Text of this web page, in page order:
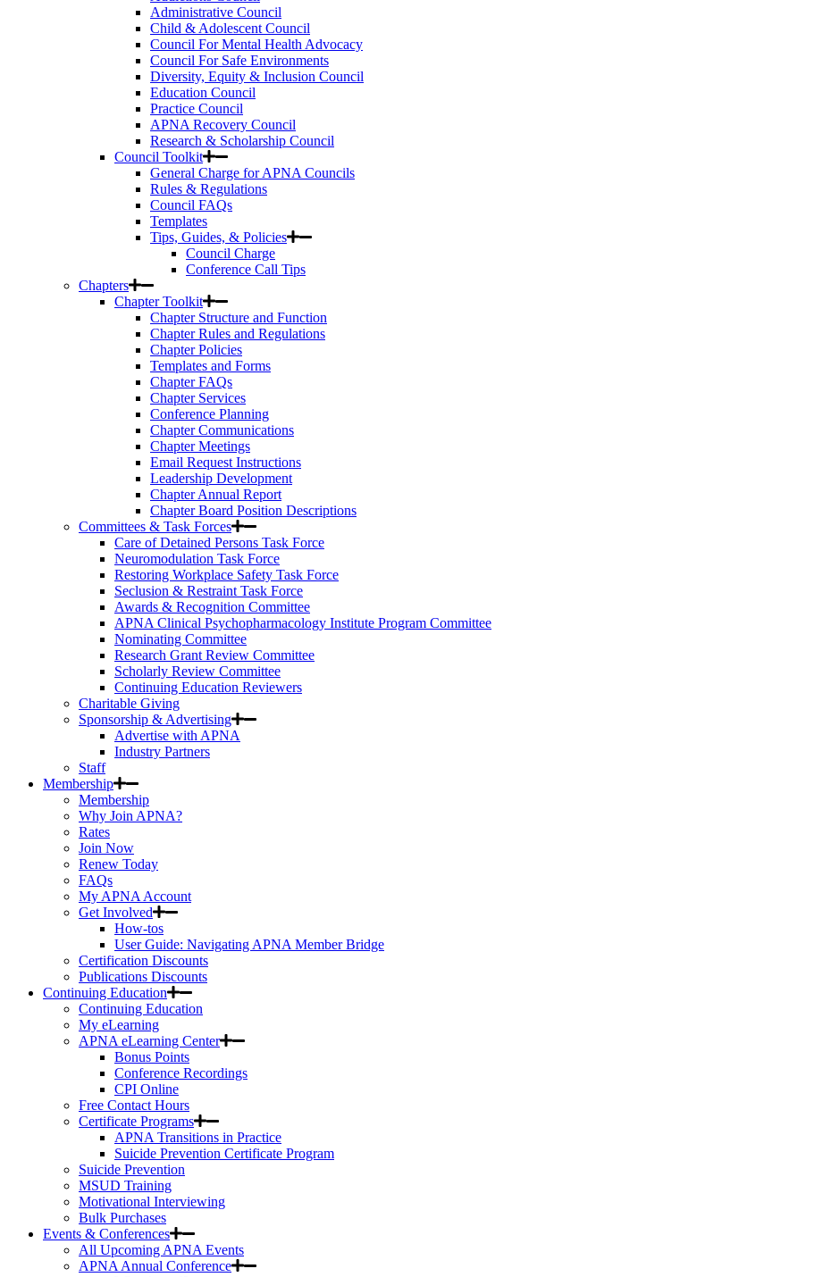
Administrative Council
Child & Adolescent Council
Council For Mental Health Advocacy
Council For Safe Environments
Diversity, Equity & Inclusion Council
Education Council
Practice Council
APNA Recovery Council
Research & Scholarship Council
Council Toolkit
General Charge for APNA Councils
Rules & Regulations
Council FAQs
Templates
Tips, Guides, & Policies
Council Charge
Conference Call Tips
Chapters
Chapter Toolkit
Chapter Structure and Function
Chapter Rules and Regulations
Chapter Policies
Templates and Forms
Chapter FAQs
Chapter Services
Conference Planning
Chapter Communications
Chapter Meetings
Email Request Instructions
Leadership Development
Chapter Annual Report
Chapter Board Position Descriptions
Committees & Task Forces
Care of Detained Persons Task Force
Neuromodulation Task Force
Restoring Workplace Safety Task Force
Seclusion & Restraint Task Force
Awards & Recognition Committee
APNA Clinical Psychopharmacology Institute Program Committee
Nominating Committee
Research Grant Review Committee
Scholarly Review Committee
Continuing Education Reviewers
Charitable Giving
Sponsorship & Advertising
Advertise with APNA
Industry Partners
Staff
Membership
Membership
Why Join APNA?
Rates
Join Now
Renew Today
FAQs
My APNA Account
Get Involved
How-tos
User Guide: Navigating APNA Member Bridge
Certification Discounts
Publications Discounts
Continuing Education
Continuing Education
My eLearning
APNA eLearning Center
Bonus Points
Conference Recordings
CPI Online
Free Contact Hours
Certificate Programs
APNA Transitions in Practice
Suicide Prevention Certificate Program
Suicide Prevention
MSUD Training
Motivational Interviewing
Bulk Purchases
Events & Conferences
All Upcoming APNA Events
APNA Annual Conference